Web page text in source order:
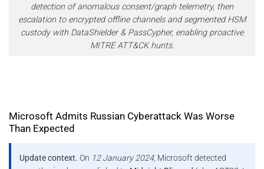
detection of anomalous consent/graph telemetry, then
escalation to encrypted offline channels and segmented HSM
custody with DataShielder & PassCypher, enabling proactive
MITRE ATT&CK hunts.
Microsoft Admits Russian Cyberattack Was Worse
Than Expected
Update context. On 12 January 2024, Microsoft detected